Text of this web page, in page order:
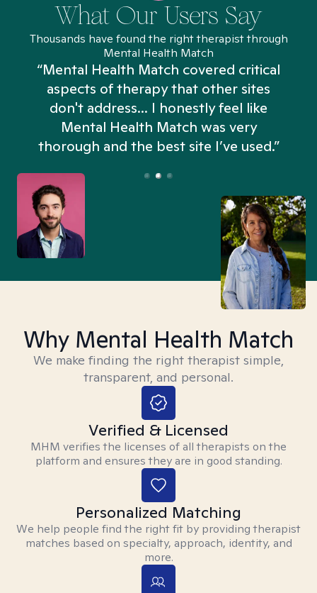
What Our Users Say
Thousands have found the right therapist through
Mental Health Match
“Mental Health Match covered critical
aspects of therapy that other sites
don't address... I honestly feel like
Mental Health Match was very
thorough and the best site I’ve used.”
Why Mental Health Match
We make finding the right therapist simple,
transparent, and personal.
Verified & Licensed
MHM verifies the licenses of all therapists on the
platform and ensures they are in good standing.
Personalized Matching
We help people find the right fit by providing therapist
matches based on specialty, approach, identity, and
more.